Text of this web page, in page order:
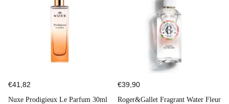
€41,82
Nuxe Prodigieux Le Parfum 30ml
€39,90
Roger&Gallet Fragrant Water Fleur